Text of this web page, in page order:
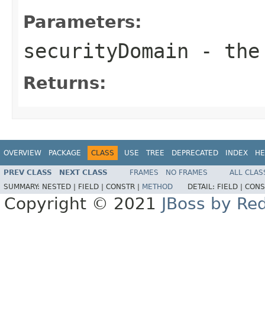
Parameters:
securityDomain - the
Returns:
OVERVIEW PACKAGE CLASS USE TREE DEPRECATED INDEX
PREV CLASS NEXT CLASS FRAMES NO FRAMES
ALL
SUMMARY: NESTED | FIELD | CONSTR | METHOD DETAIL: FIELD |
Copyright © 2021 JBoss by